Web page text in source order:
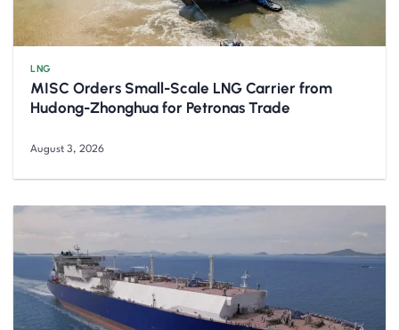
LNG
MISC Orders Small-Scale LNG Carrier from
Hudong-Zhonghua for Petronas Trade
August 3, 2026